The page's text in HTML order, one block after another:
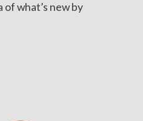
what’s new by